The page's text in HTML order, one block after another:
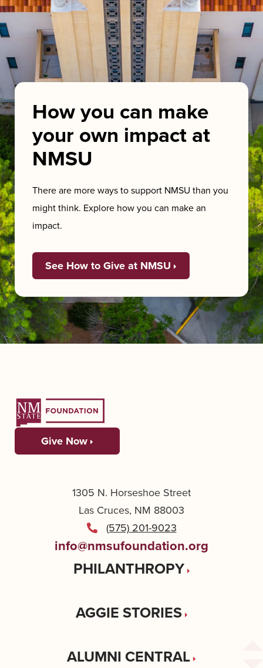
How you can make
your own impact at
NMSU
There are more ways to support NMSU than you
might think. Explore how you can make an
impact.
See How to Give at NMSU
Give Now
1305 N. Horseshoe Street
Las Cruces, NM 88003
(575) 201-9023
info@nmsufoundation.org
PHILANTHROPY
AGGIE STORIES
ALUMNI CENTRAL